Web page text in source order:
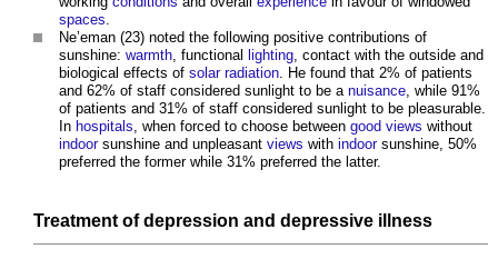
spaces.
Ne’eman (23) noted the following positive contributions of
sunshine: warmth, functional lighting, contact with the outside and
biological effects of solar radiation. He found that 2% of patients
and 62% of staff considered sunlight to be a nuisance, while 91%
of patients and 31% of staff considered sunlight to be pleasurable.
In hospitals, when forced to choose between good views without
indoorsunshine and unpleasant views with indoorsunshine, 50%
preferred the former while 31% preferred the latter.
Treatment ofdepression and depressive illness